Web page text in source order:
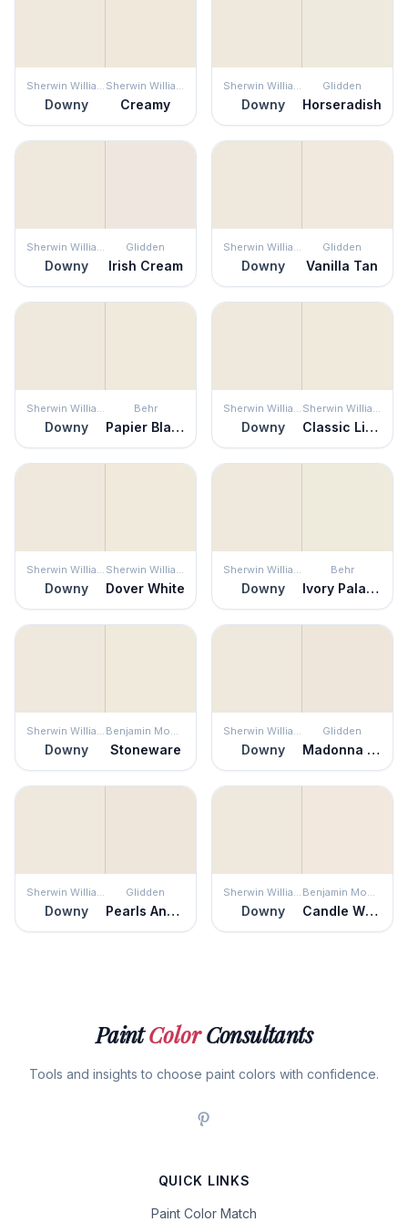
Downy Creamy Downy
Glidden
Horseradish
Downy
Glidden
Irish Cream Downy
Glidden
Vanilla Tan
Downy
Behr
Papier Blanc Downy Classic Light Buff
Downy Dover White Downy
Behr
Ivory Palace
Downy Stoneware Downy
Glidden
Madonna Lily
Downy
Glidden
Pearls And Lace Downy Candle White
PaintColorConsultants
Tools and insights to choose paint colors with confidence.
QUICK LINKS
Paint Color Match